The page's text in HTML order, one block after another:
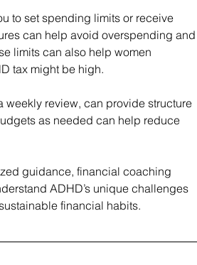
to set spending limits or receive
can help avoid overspending and
limits can also help women
tax might be high.
weekly review, can provide structure
as needed can help reduce
guidance, financial coaching
ADHD’s unique challenges
financial habits.